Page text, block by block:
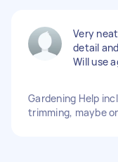
Very
detail
Will use
Gardening Help
trimming, maybe